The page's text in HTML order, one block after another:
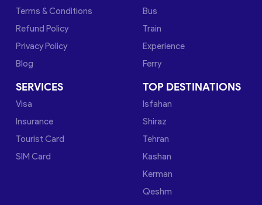
Terms & Conditions
Refund Policy
Privacy Policy
Blog
Bus
Train
Experience
Ferry
SERVICES
Visa
Insurance
Tourist Card
SIM Card
TOP DESTINATIONS
Isfahan
Shiraz
Tehran
Kashan
Kerman
Qeshm